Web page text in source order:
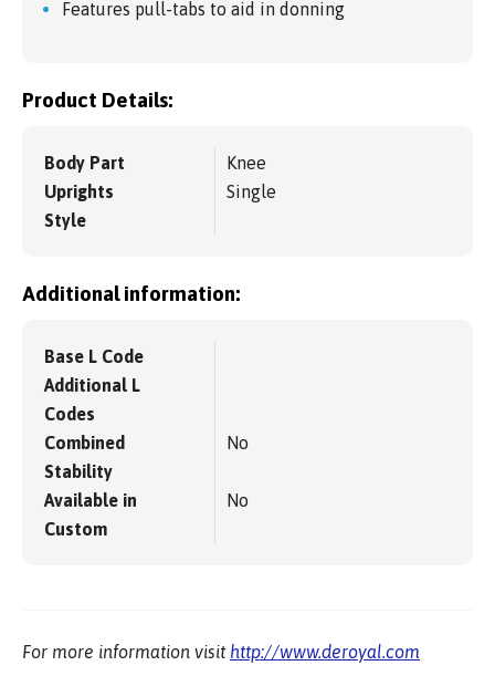
Features pull-tabs to aid in donning
Product Details:
Body Part
Knee
Uprights
Single
Style
Additional information:
Base L Code
Additional L
Codes
Combined
Stability
No
Available in
Custom
No
For more information visit http://www.deroyal.com